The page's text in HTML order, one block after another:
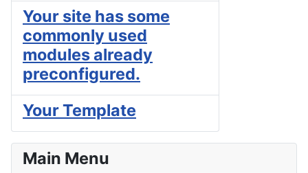
Your site has some
commonly used
modules already
preconfigured.
Your Template
Main Menu